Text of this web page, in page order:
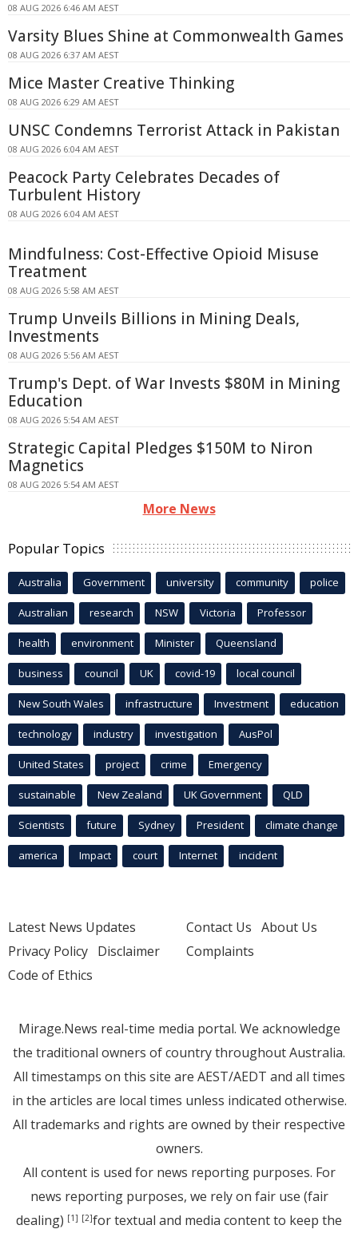
08 AUG 2026 6:46 AM AEST
Varsity Blues Shine at Commonwealth Games
08 AUG 2026 6:37 AM AEST
Mice Master Creative Thinking
08 AUG 2026 6:29 AM AEST
UNSC Condemns Terrorist Attack in Pakistan
08 AUG 2026 6:04 AM AEST
Peacock Party Celebrates Decades of
Turbulent History
08 AUG 2026 6:04 AM AEST
Mindfulness: Cost-Effective Opioid Misuse
Treatment
08 AUG 2026 5:58 AM AEST
Trump Unveils Billions in Mining Deals,
Investments
08 AUG 2026 5:56 AM AEST
Trump's Dept. of War Invests $80M in Mining
Education
08 AUG 2026 5:54 AM AEST
Strategic Capital Pledges $150M to Niron
Magnetics
08 AUG 2026 5:54 AM AEST
More News
Popular Topics
Australia Government university community police
Australian research NSW Victoria Professor
health environment Minister Queensland
business council UK covid-19 local council
New South Wales infrastructure Investment education
technology industry investigation AusPol
United States project crime Emergency
sustainable New Zealand UK Government QLD
Scientists future Sydney President climate change
america Impact court Internet incident
Latest News Updates
Privacy Policy Disclaimer
Code of Ethics
Contact Us About Us
Complaints
Mirage.News real-time media portal. We acknowledge
the traditional owners of country throughout Australia.
All timestamps on this site are AEST/AEDT and all times
in the articles are local times unless indicated otherwise.
All trademarks and rights are owned by their respective
owners.
All content is used for news reporting purposes. For
news reporting purposes, we rely on fair use (fair
dealing) [1] [2]for textual and media content to keep the